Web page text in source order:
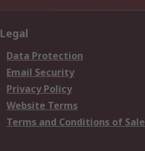
Legal
Data Protection
Email Security
Privacy Policy
Website Terms
Terms and Conditions of Sale